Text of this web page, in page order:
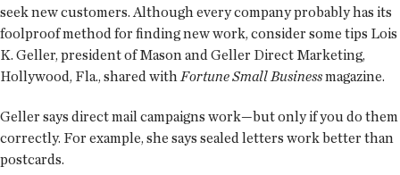
seek new customers. Although every company probably has its
foolproof method for finding new work, consider some tips Lois
K. Geller, president of Mason and Geller Direct Marketing,
Hollywood, Fla., shared with Fortune Small Businessmagazine.
Geller says direct mail campaigns work—but only if you do them
correctly. For example, she says sealed letters work better than
postcards.